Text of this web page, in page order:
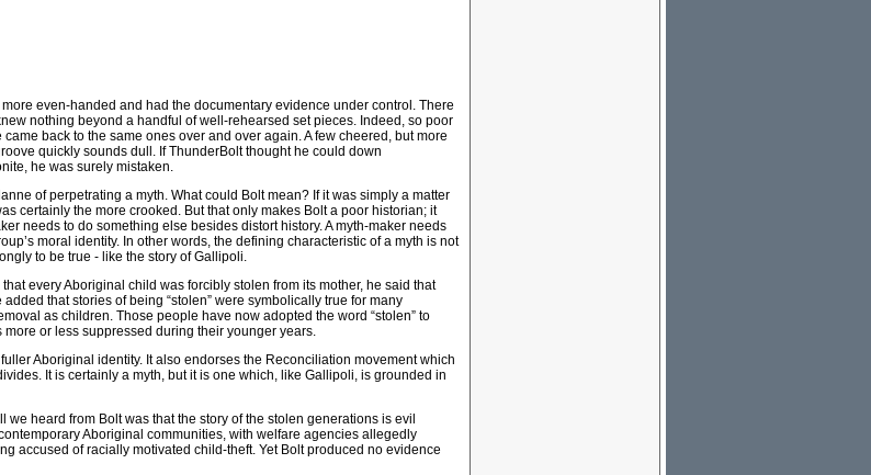
even-handed and had the documentary evidence under control. There
nothing beyond a handful of well-rehearsed set pieces. Indeed, so poor
back to the same ones over and over again. A few cheered, but more
quickly sounds dull. If ThunderBolt thought he could down
he was surely mistaken.
of perpetrating a myth. What could Bolt mean? If it was simply a matter
certainly the more crooked. But that only makes Bolt a poor historian; it
needs to do something else besides distort history. A myth-maker needs
moral identity. In other words, the defining characteristic of a myth is not
to be true - like the story of Gallipoli.
every Aboriginal child was forcibly stolen from its mother, he said that
that stories of being “stolen” were symbolically true for many
as children. Those people have now adopted the word “stolen” to
or less suppressed during their younger years.
Aboriginal identity. It also endorses the Reconciliation movement which
It is certainly a myth, but it is one which, like Gallipoli, is grounded in
we heard from Bolt was that the story of the stolen generations is evil
Aboriginal communities, with welfare agencies allegedly
accused of racially motivated child-theft. Yet Bolt produced no evidence